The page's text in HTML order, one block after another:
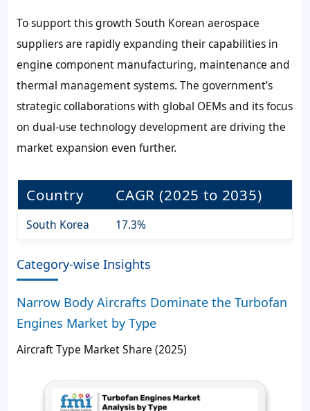
To support this growth South Korean aerospace
suppliers are rapidly expanding their capabilities in
engine component manufacturing, maintenance and
thermal management systems. The government’s
strategic collaborations with global OEMs and its focus
on dual-use technology development are driving the
market expansion even further.
Country CAGR (2025 to 2035)
South Korea 17.3%
Category-wise Insights
Narrow Body Aircrafts Dominate the Turbofan
Engines Market by Type
Aircraft Type Market Share (2025)